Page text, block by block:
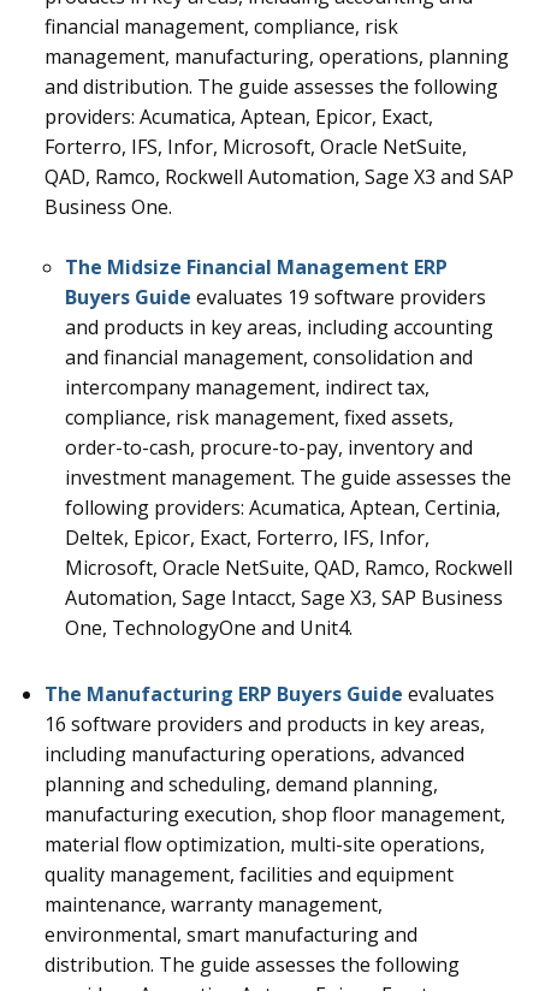
financial management, compliance, risk
management, manufacturing, operations, planning
and distribution. The guide assesses the following
providers: Acumatica, Aptean, Epicor, Exact,
Forterro, IFS, Infor, Microsoft, Oracle NetSuite,
QAD, Ramco, Rockwell Automation, Sage X3 and SAP
Business One.
The Midsize Financial Management ERP
Buyers Guide evaluates 19 software providers
and products in key areas, including accounting
and financial management, consolidation and
intercompany management, indirect tax,
compliance, risk management, fixed assets,
order-to-cash, procure-to-pay, inventory and
investment management. The guide assesses the
following providers: Acumatica, Aptean, Certinia,
Deltek, Epicor, Exact, Forterro, IFS, Infor,
Microsoft, Oracle NetSuite, QAD, Ramco, Rockwell
Automation, Sage Intacct, Sage X3, SAP Business
One, TechnologyOne and Unit4.
The Manufacturing ERP Buyers Guide evaluates
16 software providers and products in key areas,
including manufacturing operations, advanced
planning and scheduling, demand planning,
manufacturing execution, shop floor management,
material flow optimization, multi-site operations,
quality management, facilities and equipment
maintenance, warranty management,
environmental, smart manufacturing and
distribution. The guide assesses the following